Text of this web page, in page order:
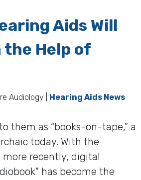
Aids Will
the Help of
Audiology | Hearing Aids News
them as “books-on-tape,” a
today. With the
recently, digital
has become the